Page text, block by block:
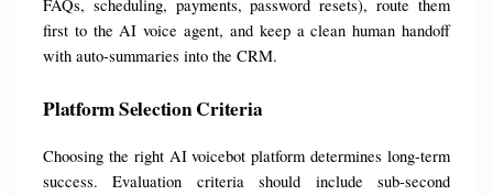
FAQs, scheduling, payments, password resets), route them
first to the AI voice agent, and keep a clean human handoff
with auto-summaries into the CRM.
Platform Selection Criteria
Choosing the right AI voicebot platform determines long-term
success. Evaluation criteria should include sub-second